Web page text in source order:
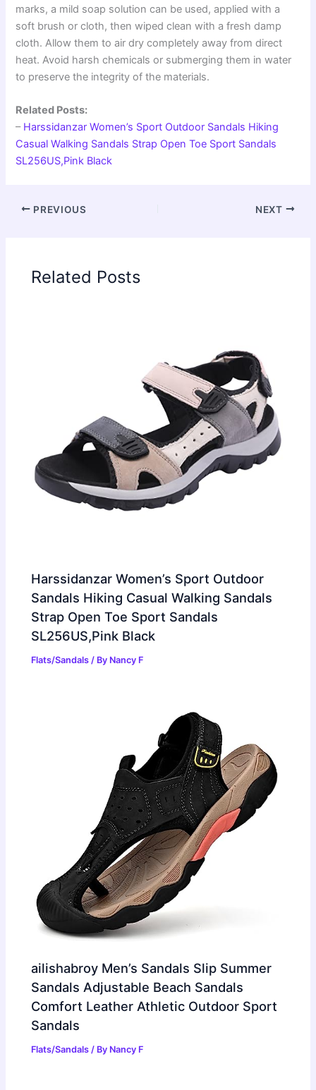
marks, a mild soap solution can be used, applied with a
soft brush or cloth, then wiped clean with a fresh damp
cloth. Allow them to air dry completely away from direct
heat. Avoid harsh chemicals or submerging them in water
to preserve the integrity of the materials.
Related Posts:
– Harssidanzar Women’s Sport Outdoor Sandals Hiking
Casual Walking Sandals Strap Open Toe Sport Sandals
SL256US,Pink Black
PREVIOUS NEXT
Related Posts
Harssidanzar Women’s Sport Outdoor
Sandals Hiking Casual Walking Sandals
Strap Open Toe Sport Sandals
SL256US,Pink Black
Flats/Sandals / By Nancy F
ailishabroy Men’s Sandals Slip Summer
Sandals Adjustable Beach Sandals
Comfort Leather Athletic Outdoor Sport
Sandals
Flats/Sandals / By Nancy F